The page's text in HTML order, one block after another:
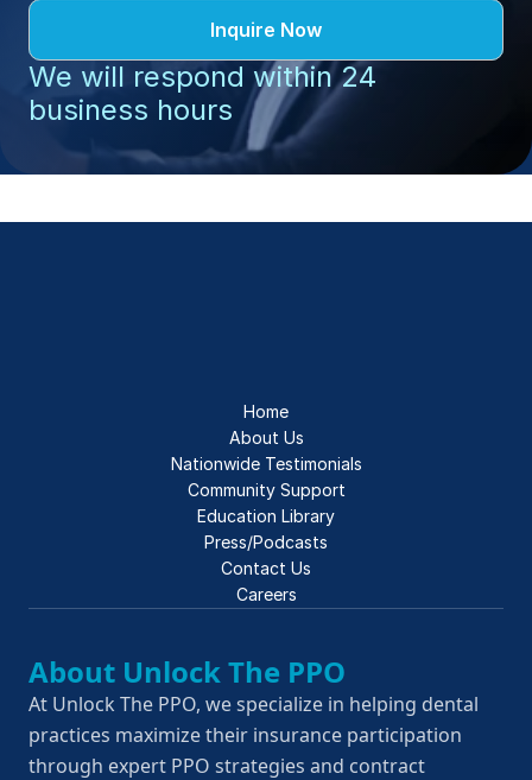
Inquire Now
We will respond within 24
business hours
Home
About Us
Nationwide Testimonials
Community Support
Education Library
Press/Podcasts
Contact Us
Careers
About Unlock The PPO
At Unlock The PPO, we specialize in helping dental
practices maximize their insurance participation
through expert PPO strategies and contract